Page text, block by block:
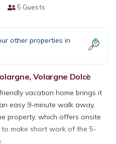
5 Guests
other properties in
Volargne Dolcè
vacation home brings it
easy 9-minute walk away,
property, which offers onsite
to make short work of the 5-